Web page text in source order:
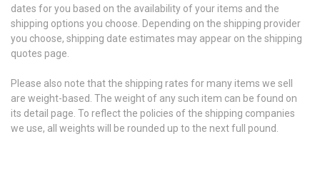
dates for you based on the availability of your items and the
shipping options you choose. Depending on the shipping provider
you choose, shipping date estimates may appear on the shipping
quotes page.
Please also note that the shipping rates for many items we sell
are weight-based. The weight of any such item can be found on
its detail page. To reflect the policies of the shipping companies
we use, all weights will be rounded up to the next full pound.